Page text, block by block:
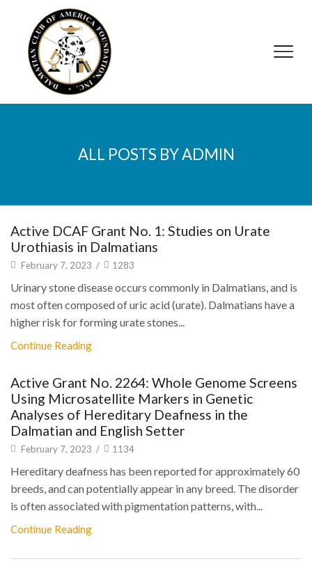
ALL POSTS BY ADMIN
Active DCAF Grant No. 1: Studies on Urate
Urothiasis in Dalmatians
February 7, 2023 / 1283
Urinary stone disease occurs commonly in Dalmatians, and is
most often composed of uric acid (urate). Dalmatians have a
higher risk for forming urate stones...
Continue Reading
Active Grant No. 2264: Whole Genome Screens
Using Microsatellite Markers in Genetic
Analyses of Hereditary Deafness in the
Dalmatian and English Setter
February 7, 2023 / 1134
Hereditary deafness has been reported for approximately 60
breeds, and can potentially appear in any breed. The disorder
is often associated with pigmentation patterns, with...
Continue Reading